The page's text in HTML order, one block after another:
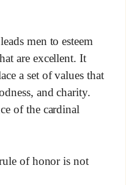
men to esteem
are excellent. It
a set of values that
and charity.
of the cardinal
of honor is not